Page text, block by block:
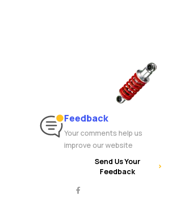
Feedback
Your comments help us
improve our website
Send Us Your
Feedback